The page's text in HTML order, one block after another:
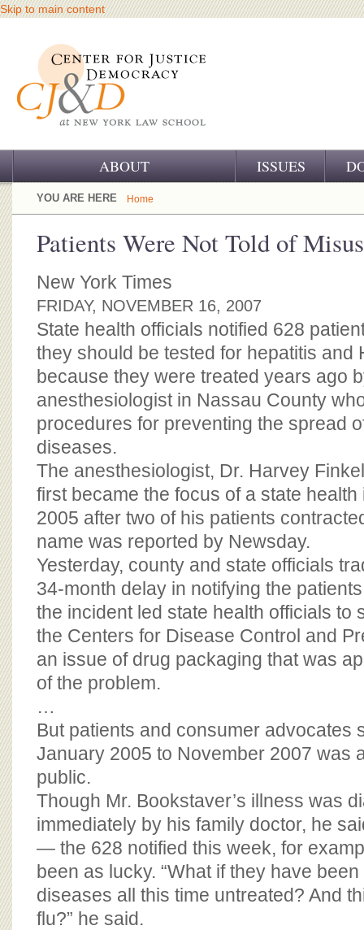
Skip to main content
ABOUT
OUR CHALLENGE
OUR SUPPORT
CJ&D STAFF
BOARD OF ADVISORS
ISSUES
YOU ARE HERE Home
Patients Were Not Told of
New York Times
FRIDAY, NOVEMBER 16, 2007
State health officials notified 628
they should be tested for hepatitis and
because they were treated years ago
anesthesiologist in Nassau County
procedures for preventing the spread
diseases.
The anesthesiologist, Dr. Harvey
first became the focus of a state
2005 after two of his patients
name was reported by Newsday.
Yesterday, county and state officials
34-month delay in notifying the
the incident led state health officials to
the Centers for Disease Control and
an issue of drug packaging that was
of the problem.
…
But patients and consumer advocates
January 2005 to November 2007 was
public.
Though Mr. Bookstaver’s illness was
immediately by his family doctor, he
— the 628 notified this week, for
been as lucky. “What if they have
diseases all this time untreated? And
flu?” he said.